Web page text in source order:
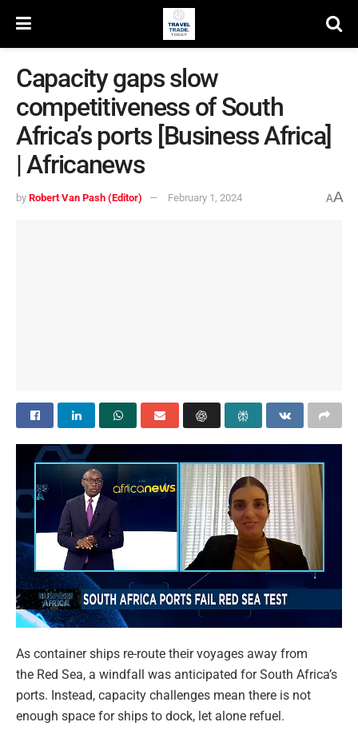
Capacity gaps slow
competitiveness of South
Africa’s ports [Business Africa]
| Africanews
by Robert Van Pash (Editor) February 1, 2024 AA
As container ships re-route their voyages away from
the Red Sea, a windfall was anticipated for South Africa’s
ports. Instead, capacity challenges mean there is not
enough space for ships to dock, let alone refuel.